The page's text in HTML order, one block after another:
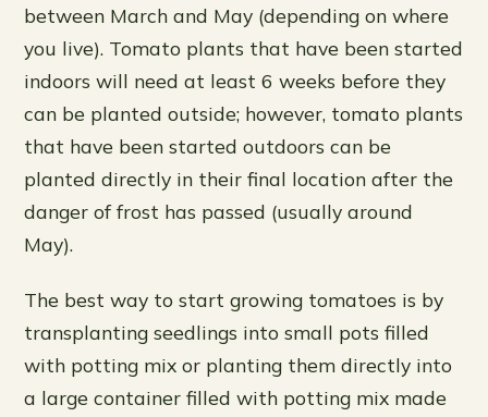
between March and May (depending on where
you live). Tomato plants that have been started
indoors will need at least 6 weeks before they
can be planted outside; however, tomato plants
that have been started outdoors can be
planted directly in their final location after the
danger of frost has passed (usually around
May).
The best way to start growing tomatoes is by
transplanting seedlings into small pots filled
with potting mix or planting them directly into
a large container filled with potting mix made